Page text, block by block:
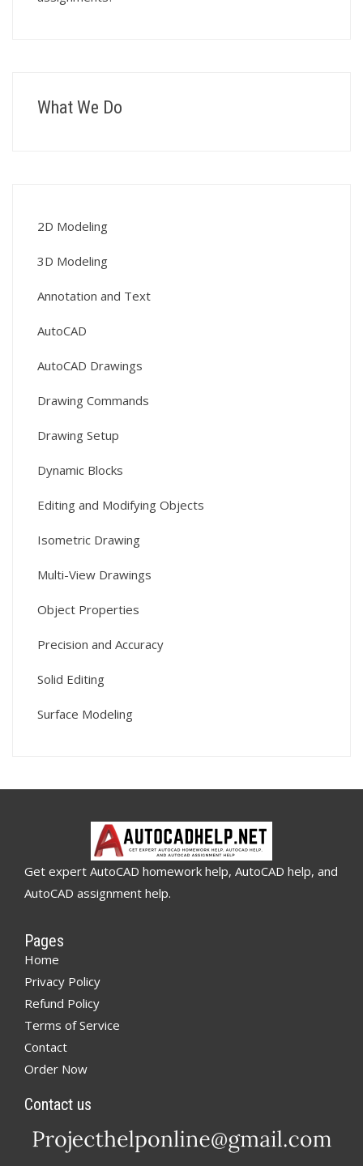
What We Do
2D Modeling
3D Modeling
Annotation and Text
AutoCAD
AutoCAD Drawings
Drawing Commands
Drawing Setup
Dynamic Blocks
Editing and Modifying Objects
Isometric Drawing
Multi-View Drawings
Object Properties
Precision and Accuracy
Solid Editing
Surface Modeling
Get expert AutoCAD homework help, AutoCAD help, and
AutoCAD assignment help.
Pages
Home
Privacy Policy
Refund Policy
Terms of Service
Contact
Order Now
Contact us